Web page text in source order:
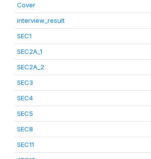
Cover
interview_result
SEC1
SEC2A_1
SEC2A_2
SEC3
SEC4
SEC5
SEC8
SEC11